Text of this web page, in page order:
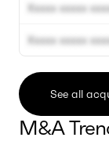
Xxxxx xxxxx
Xxxxx xxxxx
See all
M&A